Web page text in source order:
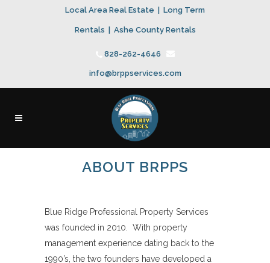
Local Area Real Estate Long Term
Rentals Ashe County Rentals
828-262-4646
info@brppservices.com
ABOUT BRPPS
Blue Ridge Professional Property Services
was founded in 2010. With property
management experience dating back to the
1990’s, the two founders have developed a